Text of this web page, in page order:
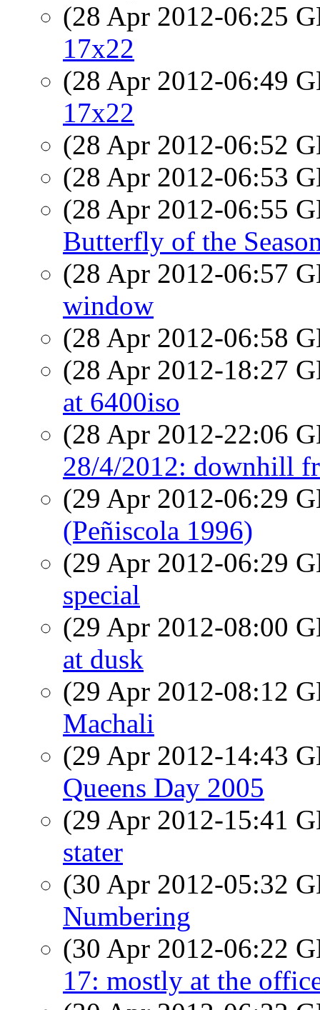
(28 Apr 2012-06:25
17x22
(28 Apr 2012-06:49
17x22
(28 Apr 2012-06:52
(28 Apr 2012-06:53
(28 Apr 2012-06:55
Butterfly of the
(28 Apr 2012-06:57
window
(28 Apr 2012-06:58
(28 Apr 2012-18:27
at 6400iso
(28 Apr 2012-22:06
28/4/2012: downhill
(29 Apr 2012-06:29
(Peñiscola 1996)
(29 Apr 2012-06:29
special
(29 Apr 2012-08:00
at dusk
(29 Apr 2012-08:12
Machali
(29 Apr 2012-14:43
Queens Day 2005
(29 Apr 2012-15:41
stater
(30 Apr 2012-05:32
Numbering
(30 Apr 2012-06:22
17: mostly at the